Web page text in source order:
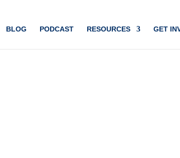
BLOG PODCAST RESOURCES GET